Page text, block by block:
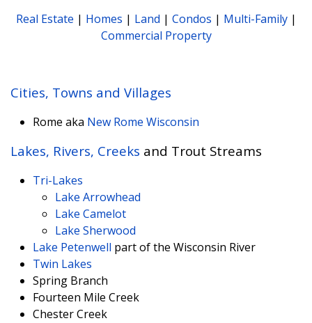
Real Estate | Homes | Land | Condos | Multi-Family|
Commercial Property
Cities, Towns and Villages
Rome aka New Rome Wisconsin
Lakes, Rivers, Creeks and Trout Streams
Tri-Lakes
Lake Arrowhead
Lake Camelot
Lake Sherwood
Lake Petenwell part of the Wisconsin River
Twin Lakes
Spring Branch
Fourteen Mile Creek
Chester Creek